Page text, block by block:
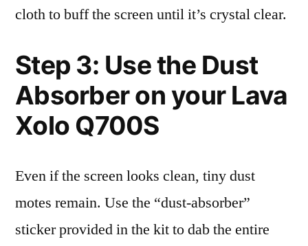
cloth to buff the screen until it’s crystal clear.
Step 3: Use the Dust
Absorber on your Lava
Xolo Q700S
Even if the screen looks clean, tiny dust
motes remain. Use the “dust-absorber”
sticker provided in the kit to dab the entire